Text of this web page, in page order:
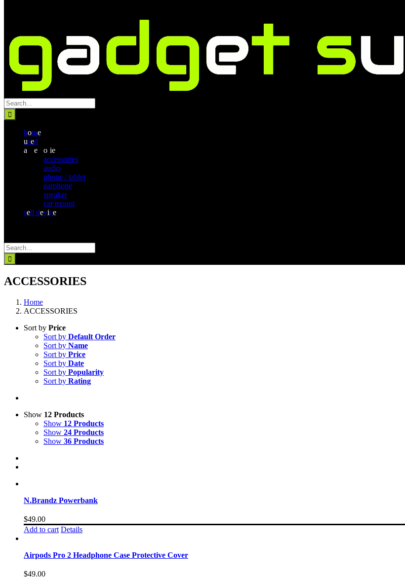
Search
for:
home
used
a
e o ie
accessories
audio
phone / tablet
earphone
speaker
car mount
sell device
Search
for:
ACCESSORIES
Home
ACCESSORIES
Sort by Price
Sort by Default Order
Sort by Name
Sort by Price
Sort by Date
Sort by Popularity
Sort by Rating
Show 12 Products
Show 12 Products
Show 24 Products
Show 36 Products
N.Brandz Powerbank
$49.00
Add to cart Details
Airpods Pro 2 Headphone Case Protective Cover
$49.00